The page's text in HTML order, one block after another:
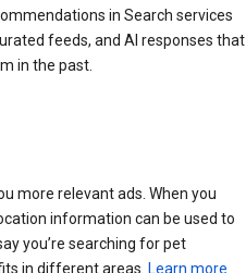
in Search services
feeds, and AI responses that
in the past.
more relevant ads. When you
information can be used to
you’re searching for pet
in different areas. Learn more